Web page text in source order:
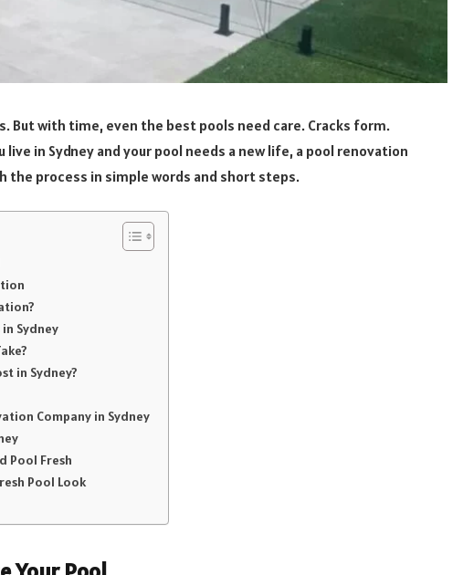
But with time, even the best pools need care. Cracks form.
live in Sydney and your pool needs a new life, a pool renovation
the process in simple words and short steps.
Sydney
in Sydney?
Company in Sydney
Pool Fresh
Pool Look